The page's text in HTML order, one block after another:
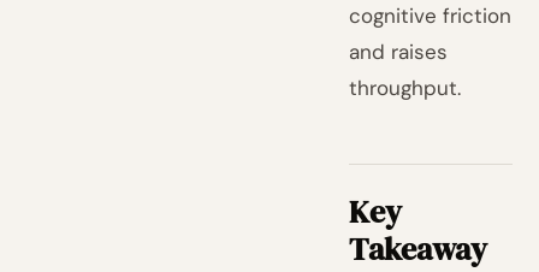
cognitive friction
and raises
throughput.
Key
Takeaway